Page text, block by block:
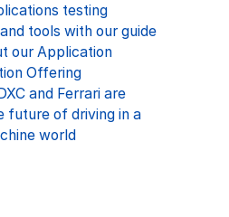
testing
tools with our guide
our Application
Offering
and Ferrari are
future of driving in a
world